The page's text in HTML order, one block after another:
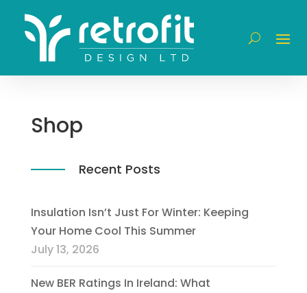
Shop
Recent Posts
Insulation Isn’t Just For Winter: Keeping
Your Home Cool This Summer
July 13, 2026
New BER Ratings In Ireland: What